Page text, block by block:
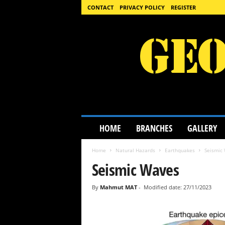
CONTACT PRIVACY POLICY REGISTER
o
HOME BRANCHES GALLERY
Home Natural Hazards Earthquakes Seismic
Seismic Waves
By Mahmut MAT- Modified date: 27/11/2023